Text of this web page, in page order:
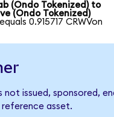
(Ondo Tokenized) to
(Ondo Tokenized)
0.915717 CRWVon
not issued, sponsored,
reference asset.